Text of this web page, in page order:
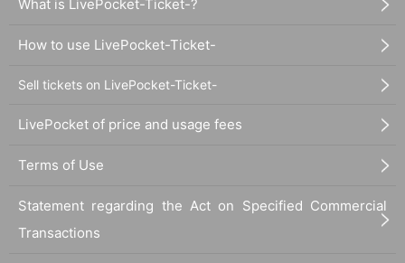
What is LivePocket-Ticket-?
How to use LivePocket-Ticket-
Sell tickets on LivePocket-Ticket-
LivePocket of price and usage fees
Terms of Use
Statement regarding the Act on Specified Commercial
Transactions